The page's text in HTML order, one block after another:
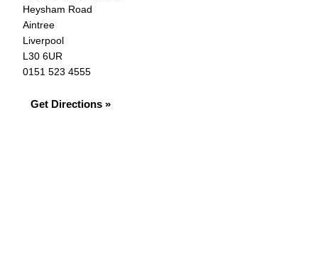
Heysham Road
Aintree
Liverpool
L30 6UR
0151 523 4555
Get Directions »